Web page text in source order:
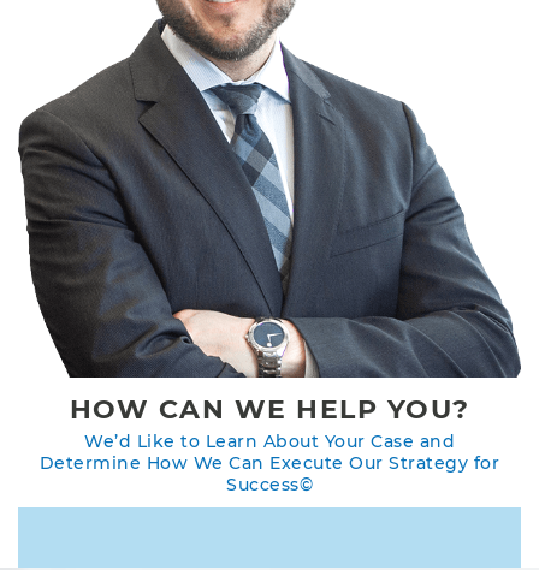
HOW CAN WE HELP YOU?
We’d Like to Learn About Your Case and
Determine How We Can Execute Our Strategy for
Success©